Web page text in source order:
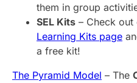
them in group
SEL Kits – Check out
Learning Kits page
a free kit!
The Pyramid Model – The